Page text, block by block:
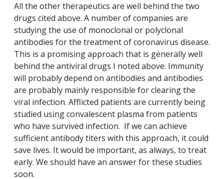
All the other therapeutics are well behind the two
drugs cited above. A number of companies are
studying the use of monoclonal or polyclonal
antibodies for the treatment of coronavirus disease.
This is a promising approach that is generally well
behind the antiviral drugs I noted above. Immunity
will probably depend on antibodies and antibodies
are probably mainly responsible for clearing the
viral infection. Afflicted patients are currently being
studied using convalescent plasma from patients
who have survived infection. If we can achieve
sufficient antibody titers with this approach, it could
save lives. It would be important, as always, to treat
early. We should have an answer for these studies
soon.